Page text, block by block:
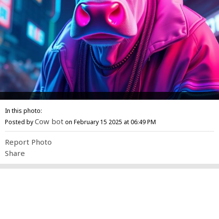
In this photo:
Posted byCow boton February 15 2025 at 06:49 PM
Report Photo
Share